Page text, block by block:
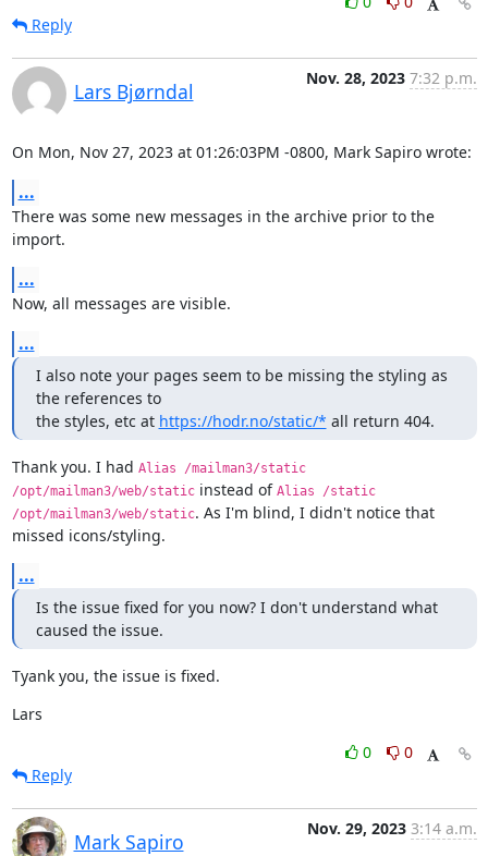
Reply
Lars Bjørndal
Nov. 28, 2023 7:32 p.m.
On Mon, Nov 27, 2023 at 01:26:03PM -0800, Mark Sapiro wrote:
...
There was some new messages in the archive prior to the
import.
...
Now, all messages are visible.
...
I also note your pages seem to be missing the styling as
the references to
the styles, etc at https://hodr.no/static/* all return 404.
Thank you. I had Alias /mailman3/static
/opt/mailman3/web/static instead of Alias /static
/opt/mailman3/web/static. As I'm blind, I didn't notice that
missed icons/styling.
...
Is the issue fixed for you now? I don't understand what
caused the issue.
Tyank you, the issue is fixed.
Lars
0
0
Reply
Mark Sapiro
Nov. 29, 2023 3:14 a.m.